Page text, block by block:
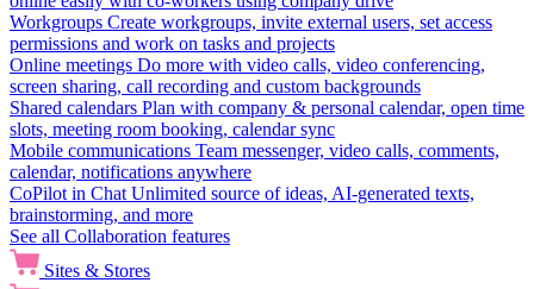
Workgroups Create workgroups, invite external users, set access
permissions and work on tasks and projects
Online meetings Do more with video calls, video conferencing,
screen sharing, call recording and custom backgrounds
Shared calendars Plan with company & personal calendar, open time
slots, meeting room booking, calendar sync
Mobile communications Team messenger, video calls, comments,
calendar, notifications anywhere
CoPilot in Chat Unlimited source of ideas, AI-generated texts,
brainstorming, and more
See all Collaboration features
Sites & Stores